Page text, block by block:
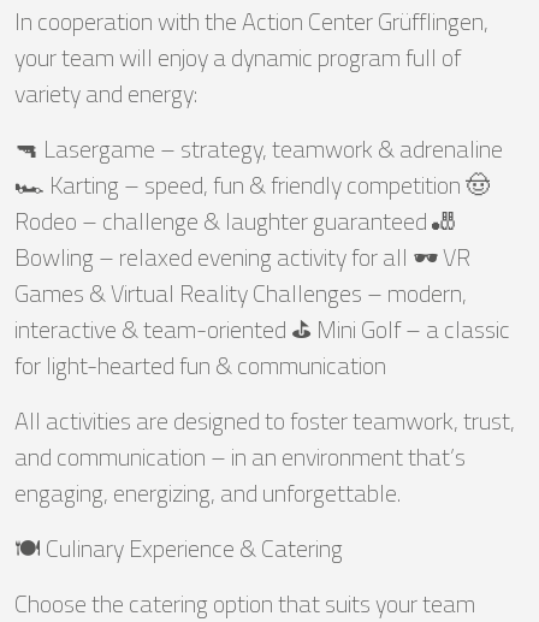
In cooperation with the Action Center Grüfflingen,
your team will enjoy a dynamic program full of
variety and energy:
🔫 Lasergame – strategy, teamwork & adrenaline
🏎️ Karting – speed, fun & friendly competition 🤠
Rodeo – challenge & laughter guaranteed 🎳
Bowling – relaxed evening activity for all 🕶️ VR
Games & Virtual Reality Challenges – modern,
interactive & team-oriented ⛳ Mini Golf – a classic
for light-hearted fun & communication
All activities are designed to foster teamwork, trust,
and communication – in an environment that’s
engaging, energizing, and unforgettable.
🍽️ Culinary Experience & Catering
Choose the catering option that suits your team